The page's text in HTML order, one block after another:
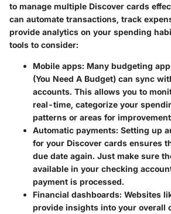
to manage multiple Discover cards
can automate transactions, track
provide analytics on your spending
tools to consider:
Mobile apps: Many budgeting
(You Need A Budget) can sync
accounts. This allows you to
real-time, categorize your
patterns or areas for
Automatic payments: Setting up
for your Discover cards ensures
due date again. Just make sure
available in your checking
payment is processed.
Financial dashboards: Websites
provide insights into your overall